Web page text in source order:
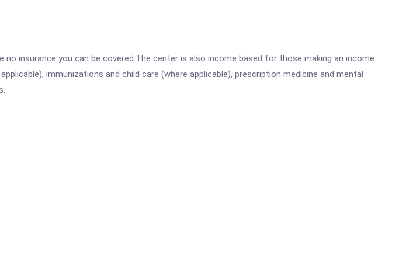
insurance you can be covered.The center is also income based for those making an income.
immunizations and child care (where applicable), prescription medicine and mental